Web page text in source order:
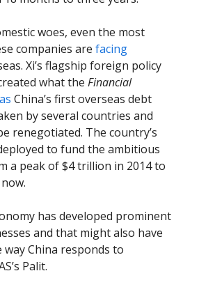
woes, even the most
companies are facing
Xi’s flagship foreign policy
what the Financial
China’s first overseas debt
by several countries and
renegotiated. The country’s
to fund the ambitious
a peak of $4 trillion in 2014 to
has developed prominent
and that might also have
China responds to
Palit.